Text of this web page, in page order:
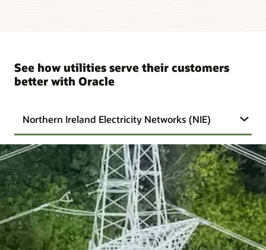
See how utilities serve their customers
better with Oracle
Northern Ireland Electricity Networks (NIE)